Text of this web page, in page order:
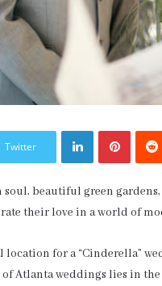
Twitter
LinkedIn
beautiful green
their love in a world of
location for a “Cinderella”
Atlanta weddings lies in